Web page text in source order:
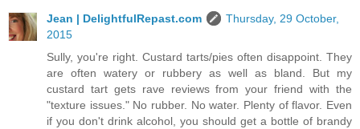
Jean | DelightfulRepast.com
Thursday, 29 October,
2015
Sully, you're right. Custard tarts/pies often disappoint. They
are often watery or rubbery as well as bland. But my
custard tart gets rave reviews from your friend with the
"texture issues." No rubber. No water. Plenty of flavor. Even
if you don't drink alcohol, you should get a bottle of brandy